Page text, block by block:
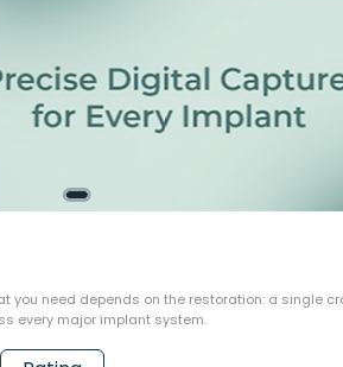
need depends on the restoration: a single
every major implant system.